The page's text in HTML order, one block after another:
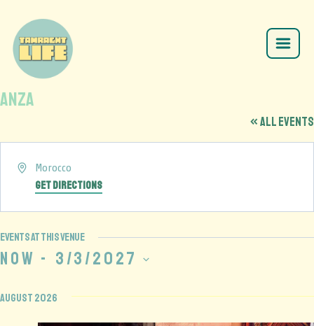
Anza
« All Events
AddressMorocco
Get Directions
Events at this venue
Now - 3/3/2027
date.
August 2026